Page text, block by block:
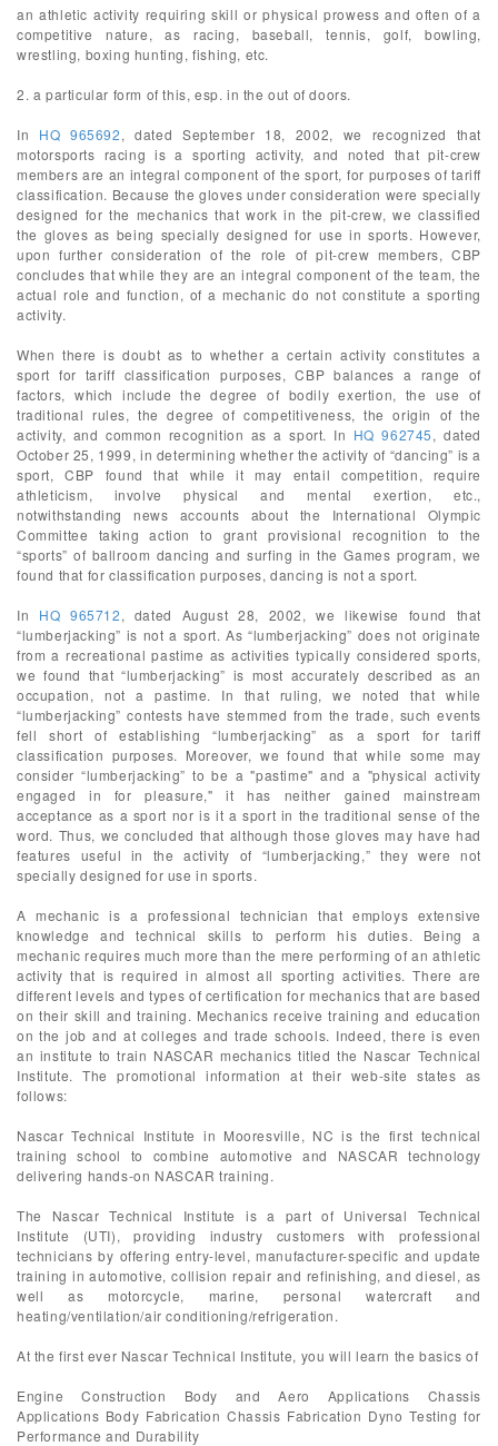
an athletic activity requiring skill or physical prowess and often of a
competitive nature, as racing, baseball, tennis, golf, bowling,
wrestling, boxing hunting, fishing, etc.
2. a particular form of this, esp. in the out of doors.
In HQ 965692, dated September 18, 2002, we recognized that
motorsports racing is a sporting activity, and noted that pit-crew
members are an integral component of the sport, for purposes of tariff
classification. Because the gloves under consideration were specially
designed for the mechanics that work in the pit-crew, we classified
the gloves as being specially designed for use in sports. However,
upon further consideration of the role of pit-crew members, CBP
concludes that while they are an integral component of the team, the
actual role and function, of a mechanic do not constitute a sporting
activity.
When there is doubt as to whether a certain activity constitutes a
sport for tariff classification purposes, CBP balances a range of
factors, which include the degree of bodily exertion, the use of
traditional rules, the degree of competitiveness, the origin of the
activity, and common recognition as a sport. In HQ 962745, dated
October 25, 1999, in determining whether the activity of “dancing” is a
sport, CBP found that while it may entail competition, require
athleticism, involve physical and mental exertion, etc.,
notwithstanding news accounts about the International Olympic
Committee taking action to grant provisional recognition to the
“sports” of ballroom dancing and surfing in the Games program, we
found that for classification purposes, dancing is not a sport.
In HQ 965712, dated August 28, 2002, we likewise found that
“lumberjacking” is not a sport. As “lumberjacking” does not originate
from a recreational pastime as activities typically considered sports,
we found that “lumberjacking” is most accurately described as an
occupation, not a pastime. In that ruling, we noted that while
“lumberjacking” contests have stemmed from the trade, such events
fell short of establishing “lumberjacking” as a sport for tariff
classification purposes. Moreover, we found that while some may
consider “lumberjacking” to be a "pastime" and a "physical activity
engaged in for pleasure," it has neither gained mainstream
acceptance as a sport nor is it a sport in the traditional sense of the
word. Thus, we concluded that although those gloves may have had
features useful in the activity of “lumberjacking,” they were not
specially designed for use in sports.
A mechanic is a professional technician that employs extensive
knowledge and technical skills to perform his duties. Being a
mechanic requires much more than the mere performing of an athletic
activity that is required in almost all sporting activities. There are
different levels and types of certification for mechanics that are based
on their skill and training. Mechanics receive training and education
on the job and at colleges and trade schools. Indeed, there is even
an institute to train NASCAR mechanics titled the Nascar Technical
Institute. The promotional information at their web-site states as
follows:
Nascar Technical Institute in Mooresville, NC is the first technical
training school to combine automotive and NASCAR technology
delivering hands-on NASCAR training.
The Nascar Technical Institute is a part of Universal Technical
Institute (UTI), providing industry customers with professional
technicians by offering entry-level, manufacturer-specific and update
training in automotive, collision repair and refinishing, and diesel, as
well as motorcycle, marine, personal watercraft and
heating/ventilation/air conditioning/refrigeration.
At the first ever Nascar Technical Institute, you will learn the basics of
Engine Construction Body and Aero Applications Chassis
Applications Body Fabrication Chassis Fabrication Dyno Testing for
Performance and Durability